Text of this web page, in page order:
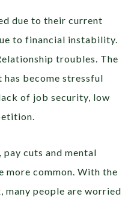
due to their current
to financial instability.
troubles. The
become stressful
of job security, low
pay cuts and mental
more common. With the
many people are worried